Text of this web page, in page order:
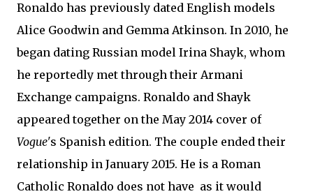
Ronaldo has previously dated English models
Alice Goodwin and Gemma Atkinson. In 2010, he
began dating Russian model Irina Shayk, whom
he reportedly met through their Armani
Exchange campaigns. Ronaldo and Shayk
appeared together on the May 2014 cover of
Vogue's Spanish edition. The couple ended their
relationship in January 2015. He is a Roman
Catholic Ronaldo does not have as it would